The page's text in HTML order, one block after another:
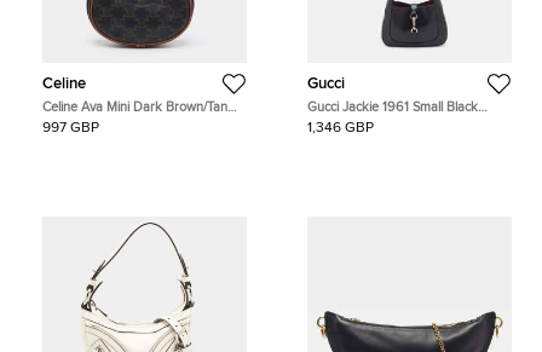
Celine
Celine Ava Mini Dark Brown/Tan
Triomphe Coated Canvas and
997 GBP
Gucci
Gucci Jackie 1961 Small Black
Leather Hobo
1,346 GBP